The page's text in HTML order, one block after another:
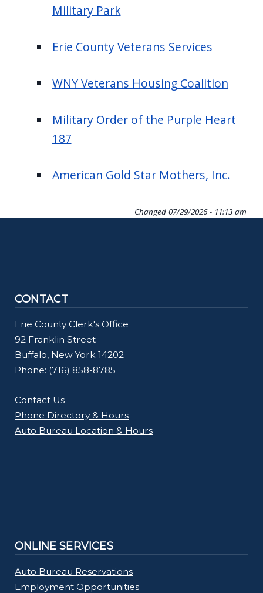
Military Park
Erie County Veterans Services
WNY Veterans Housing Coalition
Military Order of the Purple Heart
187
American Gold Star Mothers, Inc.
Changed 07/29/2026 - 11:13 am
CONTACT
Erie County Clerk's Office
92 Franklin Street
Buffalo, New York 14202
Phone: (716) 858-8785
Contact Us
Phone Directory & Hours
Auto Bureau Location & Hours
ONLINE SERVICES
Auto Bureau Reservations
Employment Opportunities